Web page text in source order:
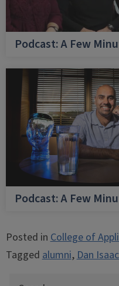
Podcast: A Few
Podcast: A Few
Posted inCollege of
Taggedalumni,Dan